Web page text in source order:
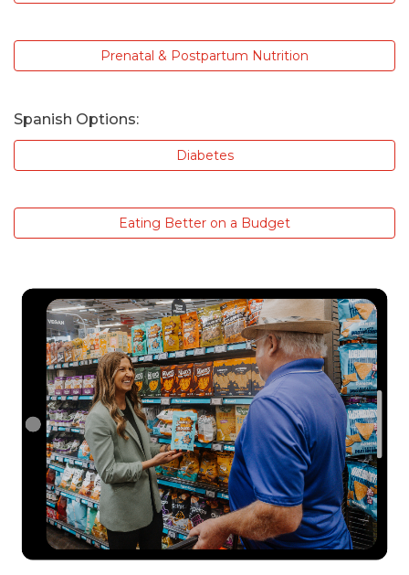
Prenatal & Postpartum Nutrition
Spanish Options:
Diabetes
Eating Better on a Budget